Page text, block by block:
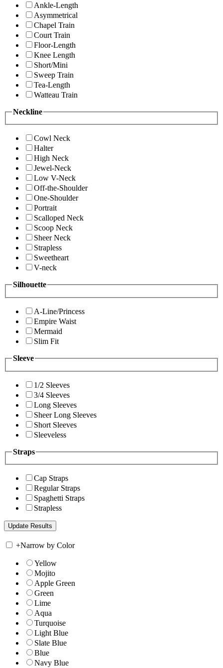
Ankle-Length
Asymmetrical
Chapel Train
Court Train
Floor-Length
Knee Length
Short/Mini
Sweep Train
Tea-Length
Watteau Train
Neckline
Cowl Neck
Halter
High Neck
Jewel-Neck
Low V-Neck
Off-the-Shoulder
One-Shoulder
Portrait
Scalloped Neck
Scoop Neck
Sheer Neck
Strapless
Sweetheart
V-neck
Silhouette
A-Line/Princess
Empire Waist
Mermaid
Slim Fit
Sleeve
1/2 Sleeves
3/4 Sleeves
Long Sleeves
Sheer Long Sleeves
Short Sleeves
Sleeveless
Straps
Cap Straps
Regular Straps
Spaghetti Straps
Strapless
+Narrow by Color
Yellow
Mojito
Apple Green
Green
Lime
Aqua
Turquoise
Light Blue
Slate Blue
Blue
Navy Blue